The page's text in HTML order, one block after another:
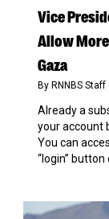
Vice
Allow
Gaza
By RNNBS Staff
Already a
your account
You can
“login”